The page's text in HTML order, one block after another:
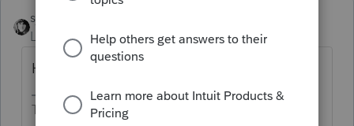
sjrcpa
Level 15
Forum|Forum|2 years ago
Hourly, at a higher than "normal" rate.
The more I know the more I don’t know.